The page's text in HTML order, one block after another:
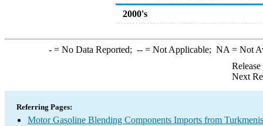
2000's
-= No Data Reported; --= Not Applicable; NA = Not
Next
Referring Pages:
Motor Gasoline Blending Components Imports from